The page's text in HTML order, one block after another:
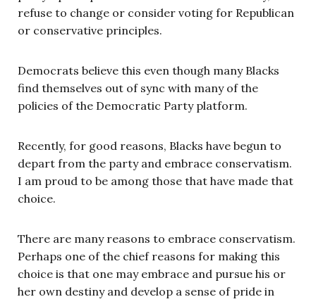
refuse to change or consider voting for Republican
or conservative principles.
Democrats believe this even though many Blacks
find themselves out of sync with many of the
policies of the Democratic Party platform.
Recently, for good reasons, Blacks have begun to
depart from the party and embrace conservatism.
I am proud to be among those that have made that
choice.
There are many reasons to embrace conservatism.
Perhaps one of the chief reasons for making this
choice is that one may embrace and pursue his or
her own destiny and develop a sense of pride in